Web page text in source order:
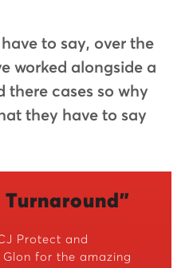
to say, over the
worked alongside a
there cases so why
they have to say
Protect and
for the amazing